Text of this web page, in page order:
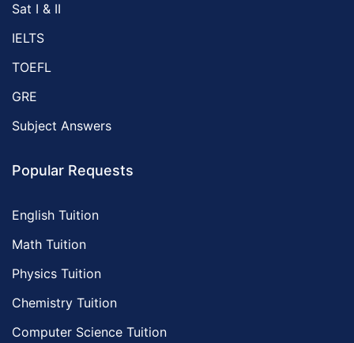
Sat I & II
IELTS
TOEFL
GRE
Subject Answers
Popular Requests
English Tuition
Math Tuition
Physics Tuition
Chemistry Tuition
Computer Science Tuition